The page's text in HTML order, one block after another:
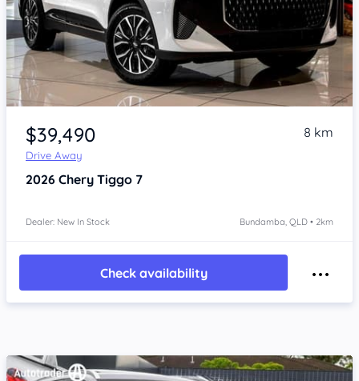
Item 1 of 4
$39,490
Drive Away
8 km
2026 Chery Tiggo 7
Dealer: New In Stock Bundamba, QLD • 2km
Check availability